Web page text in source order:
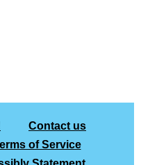
Contact us
of Service